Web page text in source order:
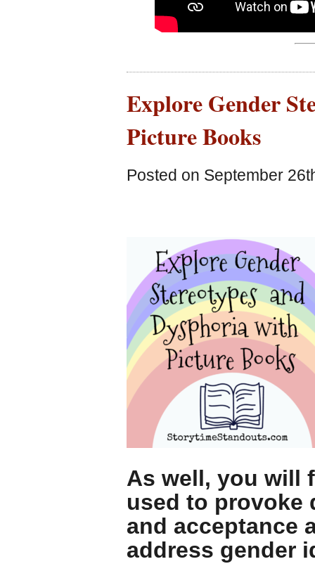
Explore Gender
Picture Books
Posted on September
As well, you will
used to provoke
and acceptance
address gender